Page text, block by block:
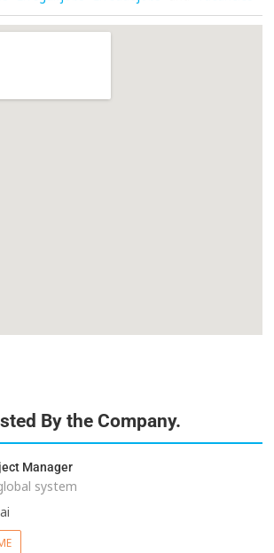
By the Company.
Manager
system